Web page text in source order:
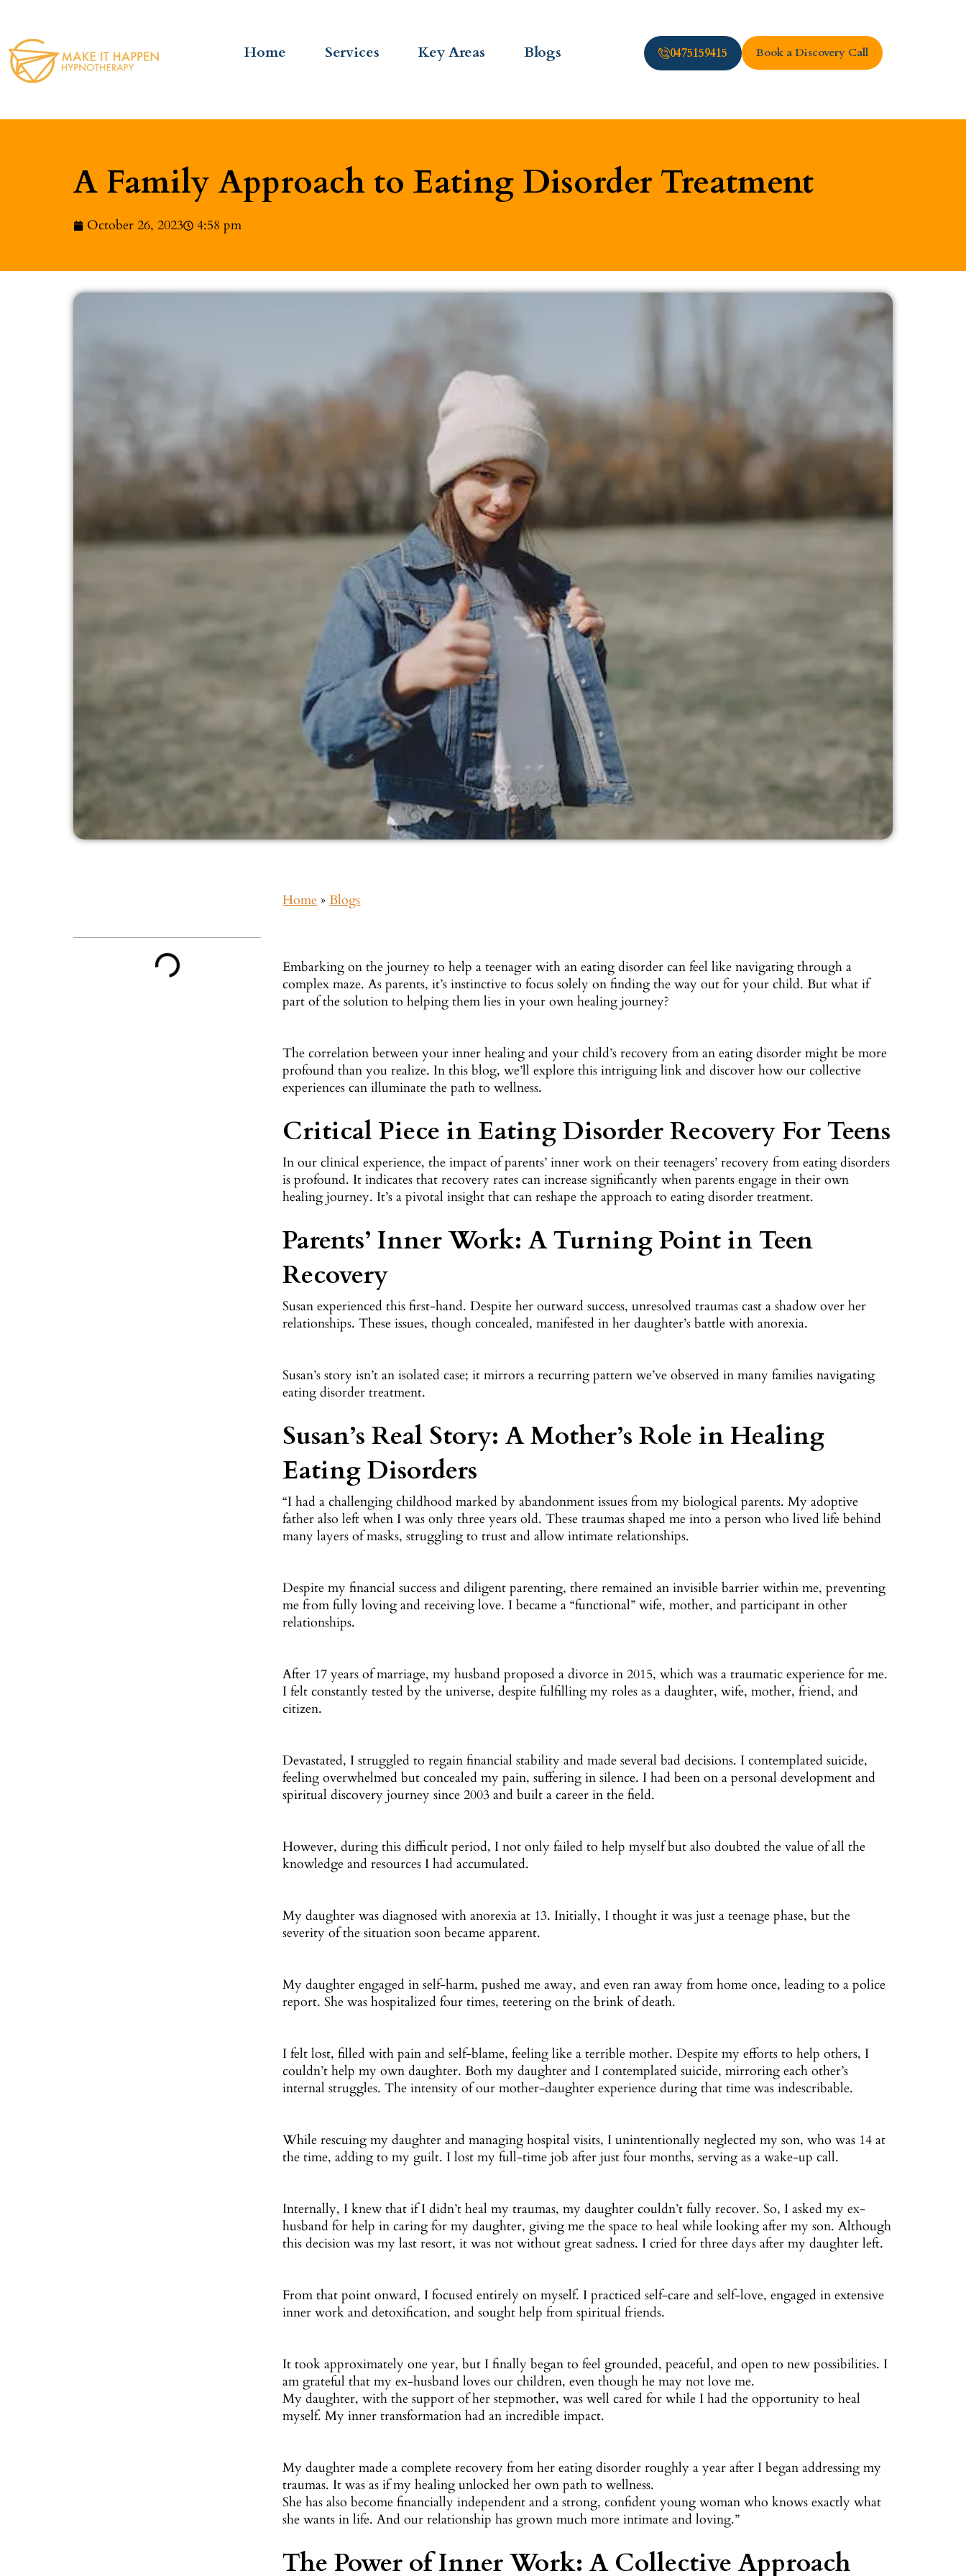
Home Services Key Areas Blogs 0475159415 Book a Discovery Call
A Family Approach to Eating Disorder Treatment
October 26, 2023 4:58 pm
Home »Blogs
Embarking on the journey to help a teenager with an eating disorder can feel like navigating through a
complex maze. As parents, it’s instinctive to focus solely on finding the way out for your child. But what if
part of the solution to helping them lies in your own healing journey?
The correlation between your inner healing and your child’s recovery from an eating disorder might be more
profound than you realize. In this blog, we’ll explore this intriguing link and discover how our collective
experiences can illuminate the path to wellness.
Critical Piece in Eating Disorder Recovery For Teens
In our clinical experience, the impact of parents’ inner work on their teenagers’ recovery from eating disorders
is profound. It indicates that recovery rates can increase significantly when parents engage in their own
healing journey. It’s a pivotal insight that can reshape the approach to eating disorder treatment.
Parents’ Inner Work: A Turning Point in Teen
Recovery
Susan experienced this first-hand. Despite her outward success, unresolved traumas cast a shadow over her
relationships. These issues, though concealed, manifested in her daughter’s battle with anorexia.
Susan’s story isn’t an isolated case; it mirrors a recurring pattern we’ve observed in many families navigating
eating disorder treatment.
Susan’s Real Story: A Mother’s Role in Healing
Eating Disorders
“I had a challenging childhood marked by abandonment issues from my biological parents. My adoptive
father also left when I was only three years old. These traumas shaped me into a person who lived life behind
many layers of masks, struggling to trust and allow intimate relationships.
Despite my financial success and diligent parenting, there remained an invisible barrier within me, preventing
me from fully loving and receiving love. I became a “functional” wife, mother, and participant in other
relationships.
After 17 years of marriage, my husband proposed a divorce in 2015, which was a traumatic experience for me.
I felt constantly tested by the universe, despite fulfilling my roles as a daughter, wife, mother, friend, and
citizen.
Devastated, I struggled to regain financial stability and made several bad decisions. I contemplated suicide,
feeling overwhelmed but concealed my pain, suffering in silence. I had been on a personal development and
spiritual discovery journey since 2003 and built a career in the field.
However, during this difficult period, I not only failed to help myself but also doubted the value of all the
knowledge and resources I had accumulated.
My daughter was diagnosed with anorexia at 13. Initially, I thought it was just a teenage phase, but the
severity of the situation soon became apparent.
My daughter engaged in self-harm, pushed me away, and even ran away from home once, leading to a police
report. She was hospitalized four times, teetering on the brink of death.
I felt lost, filled with pain and self-blame, feeling like a terrible mother. Despite my efforts to help others, I
couldn’t help my own daughter. Both my daughter and I contemplated suicide, mirroring each other’s
internal struggles. The intensity of our mother-daughter experience during that time was indescribable.
While rescuing my daughter and managing hospital visits, I unintentionally neglected my son, who was 14 at
the time, adding to my guilt. I lost my full-time job after just four months, serving as a wake-up call.
Internally, I knew that if I didn’t heal my traumas, my daughter couldn’t fully recover. So, I asked my ex-
husband for help in caring for my daughter, giving me the space to heal while looking after my son. Although
this decision was my last resort, it was not without great sadness. I cried for three days after my daughter left.
From that point onward, I focused entirely on myself. I practiced self-care and self-love, engaged in extensive
inner work and detoxification, and sought help from spiritual friends.
It took approximately one year, but I finally began to feel grounded, peaceful, and open to new possibilities. I
am grateful that my ex-husband loves our children, even though he may not love me.
My daughter, with the support of her stepmother, was well cared for while I had the opportunity to heal
myself. My inner transformation had an incredible impact.
My daughter made a complete recovery from her eating disorder roughly a year after I began addressing my
traumas. It was as if my healing unlocked her own path to wellness.
She has also become financially independent and a strong, confident young woman who knows exactly what
she wants in life. And our relationship has grown much more intimate and loving.”
The Power of Inner Work: A Collective Approach